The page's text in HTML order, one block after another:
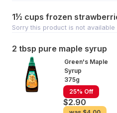
1½ cups frozen
Sorry this product is not
2 tbsp pure maple syrup
Green's Maple
Syrup
375g
25% Off
$2.90